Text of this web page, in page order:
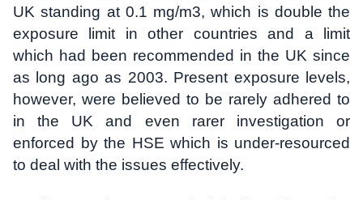
UK standing at 0.1 mg/m3, which is double the
exposure limit in other countries and a limit
which had been recommended in the UK since
as long ago as 2003. Present exposure levels,
however, were believed to be rarely adhered to
in the UK and even rarer investigation or
enforced by the HSE which is under-resourced
to deal with the issues effectively.